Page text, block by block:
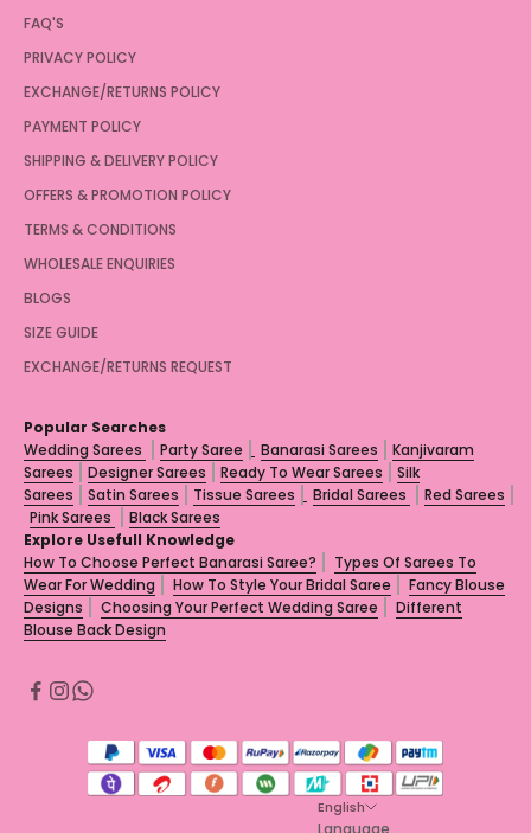
FAQ'S
PRIVACY POLICY
EXCHANGE/RETURNS POLICY
PAYMENT POLICY
SHIPPING & DELIVERY POLICY
OFFERS & PROMOTION POLICY
TERMS & CONDITIONS
WHOLESALE ENQUIRIES
BLOGS
SIZE GUIDE
EXCHANGE/RETURNS REQUEST
Popular Searches
Wedding Sarees
Party Saree Banarasi Sarees
Kanjivaram
Sarees
Designer Sarees Ready To Wear Sarees
Silk
Sarees
Satin Sarees Tissue Sarees Bridal Sarees
Red Sarees
Pink Sarees
Black Sarees
Explore Usefull Knowledge
How To Choose Perfect Banarasi Saree?
Types Of Sarees To
Wear For Wedding
How To Style Your Bridal Saree
Fancy Blouse
Designs
Choosing Your Perfect Wedding Saree
Different
Blouse Back Design
English
Language